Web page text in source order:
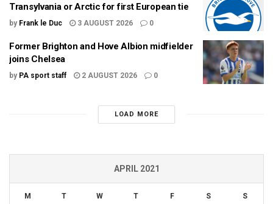
Transylvania or Arctic for first European tie
by Frank le Duc 3 AUGUST 2026 0
Former Brighton and Hove Albion midfielder
joins Chelsea
by PA sport staff 2 AUGUST 2026 0
LOAD MORE
APRIL 2021
M T W T F S S